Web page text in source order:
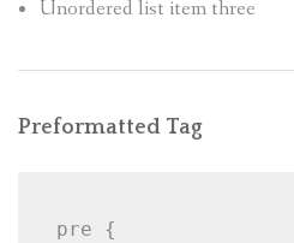
Unordered list item three
Preformatted Tag
pre {